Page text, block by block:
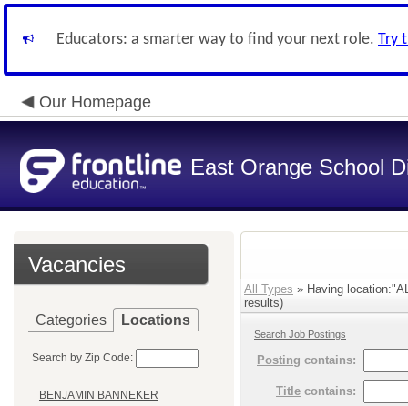
Educators: a smarter way to find your next role. Try
Our Homepage
East Orange School
Vacancies
Categories Locations
Search by Zip Code:
BENJAMIN BANNEKER
All Types » Having
results)
Search Job Postings
Posting contains:
Title contains: